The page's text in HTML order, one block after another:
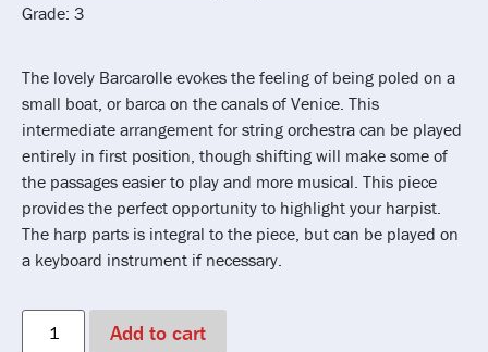
Grade: 3
The lovely Barcarolle evokes the feeling of being poled on a
small boat, or barca on the canals of Venice. This
intermediate arrangement for string orchestra can be played
entirely in first position, though shifting will make some of
the passages easier to play and more musical. This piece
provides the perfect opportunity to highlight your harpist.
The harp parts is integral to the piece, but can be played on
a keyboard instrument if necessary.
Add to cart